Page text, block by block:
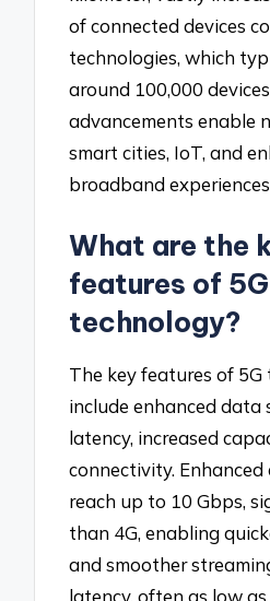
of connected devices
technologies, which
around 100,000
advancements enable
smart cities, IoT, and
broadband
What are the
features of 5G
technology?
The key features of
include enhanced data
latency, increased
connectivity.
reach up to 10 Gbps,
than 4G, enabling
and smoother
latency, often as low as